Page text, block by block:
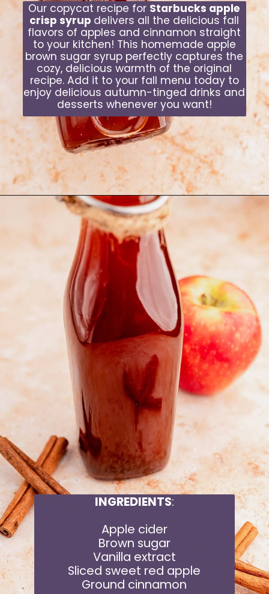
Our copycat recipe forStarbucks apple
crisp syrupdelivers all the delicious fall
flavors of apples and cinnamon straight
to your kitchen! This homemade apple
brown sugar syrup perfectly captures the
cozy, delicious warmth of the original
recipe. Add it to your fall menu today to
enjoy delicious autumn-tinged drinks and
desserts whenever you want!
INGREDIENTS:
Apple cider
Brown sugar
Vanilla extract
Sliced sweet red apple
Ground cinnamon